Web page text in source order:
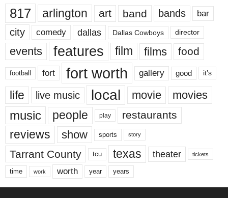
817 arlington art band bands bar
city comedy dallas Dallas Cowboys director
events features film films food
football fort fort worth gallery good it’s
life live music local movie movies
music people play restaurants
reviews show sports story
Tarrant County tcu texas theater tickets
time work worth year years